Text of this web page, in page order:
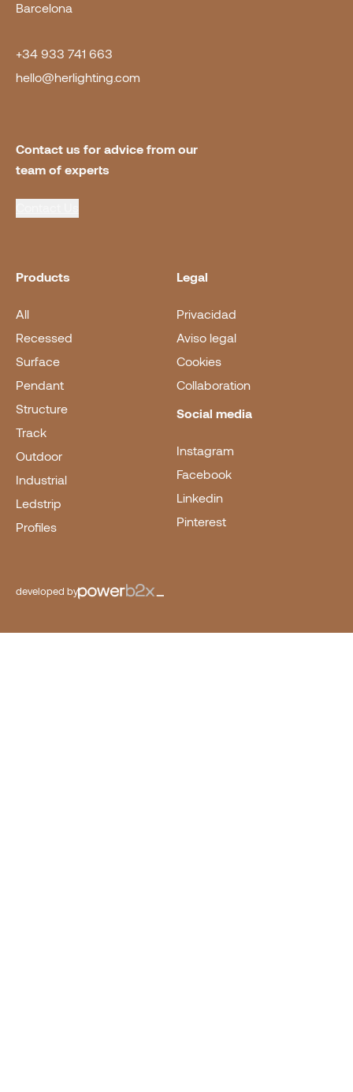
Barcelona
+34 933 741 663
hello@herlighting.com
Contact us for advice from our
team of experts
Products
All
Recessed
Surface
Pendant
Structure
Track
Outdoor
Industrial
Ledstrip
Profiles
Legal
Privacidad
Aviso legal
Cookies
Collaboration
Social media
Instagram
Facebook
Linkedin
Pinterest
developed by